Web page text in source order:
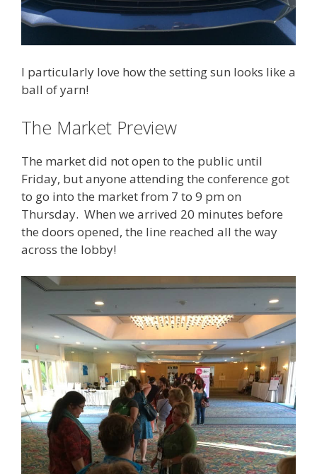
I particularly love how the setting sun looks like a
ball of yarn!
The Market Preview
The market did not open to the public until
Friday, but anyone attending the conference got
to go into the market from 7 to 9 pm on
Thursday. When we arrived 20 minutes before
the doors opened, the line reached all the way
across the lobby!